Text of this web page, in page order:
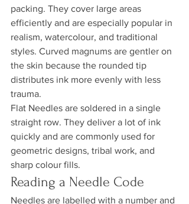
packing. They cover large areas
efficiently and are especially popular in
realism, watercolour, and traditional
styles. Curved magnums are gentler on
the skin because the rounded tip
distributes ink more evenly with less
trauma.
Flat Needles are soldered in a single
straight row. They deliver a lot of ink
quickly and are commonly used for
geometric designs, tribal work, and
sharp colour fills.
Reading a Needle Code
Needles are labelled with a number and